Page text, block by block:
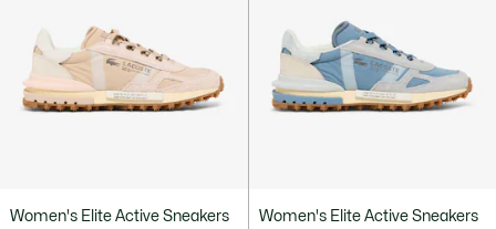
Women's Elite Active Sneakers Women's Elite Active Sneakers